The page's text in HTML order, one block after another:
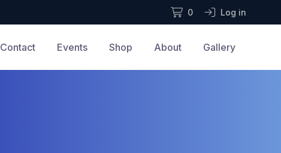
0 Log in
Contact Events Shop About Gallery